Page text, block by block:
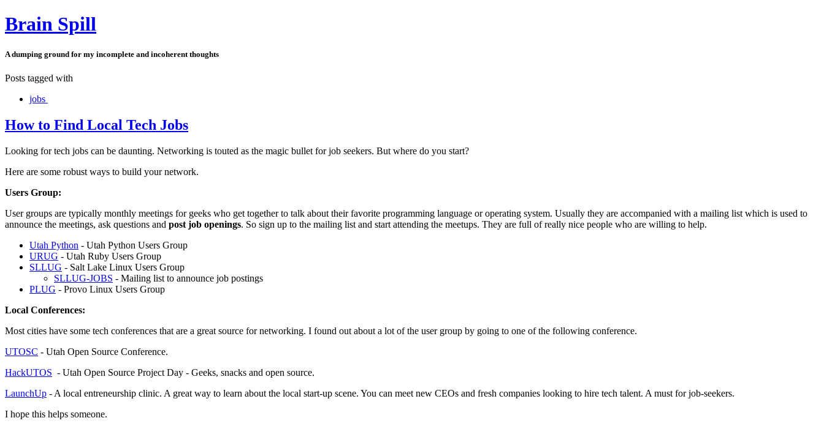
Brain Spill
A dumping ground for my incomplete and incoherent thoughts
Posts tagged with
jobs
How to Find Local Tech Jobs
Looking for tech jobs can be daunting. Networking is touted as the magic bullet for job seekers. But where do you start?
Here are some robust ways to build your network.
Users Group:
User groups are typically monthly meetings for geeks who get together to talk about their favorite programming language or operating system. Usually they are accompanied with a mailing list which is used to
announce the meetings, ask questions and post job openings. So sign up to the mailing list and start attending the meetups. They are full of really nice people who are willing to help.
Utah Python - Utah Python Users Group
URUG - Utah Ruby Users Group
SLLUG - Salt Lake Linux Users Group
SLLUG-JOBS - Mailing list to announce job postings
PLUG - Provo Linux Users Group
Local Conferences:
Most cities have some tech conferences that are a great source for networking. I found out about a lot of the user group by going to one of the following conference.
UTOSC - Utah Open Source Conference.
HackUTOS - Utah Open Source Project Day - Geeks, snacks and open source.
LaunchUp - A local entreneurship clinic. A great way to learn about the local start-up scene. You can meet new CEOs and fresh companies looking to hire tech talent. A must for job-seekers.
I hope this helps someone.